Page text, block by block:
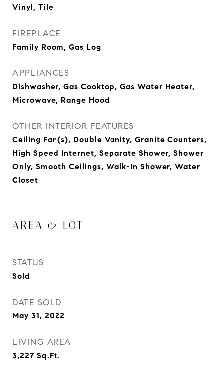
Vinyl, Tile
FIREPLACE
Family Room, Gas Log
APPLIANCES
Dishwasher, Gas Cooktop, Gas Water Heater,
Microwave, Range Hood
OTHER INTERIOR FEATURES
Ceiling Fan(s), Double Vanity, Granite Counters,
High Speed Internet, Separate Shower, Shower
Only, Smooth Ceilings, Walk-In Shower, Water
Closet
AREA & LOT
STATUS
Sold
DATE SOLD
May 31, 2022
LIVING AREA
3,227 Sq.Ft.